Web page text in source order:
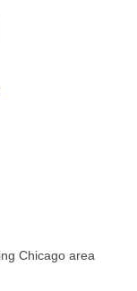
Chicago area